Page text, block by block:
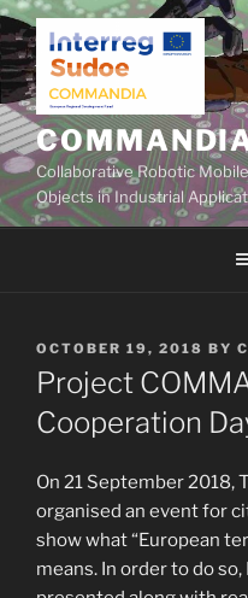
Skip
to
content
Collaborative Robotic
Objects in Industrial
POSTED
ON
OCTOBER 19, 2018 BY
Project
Cooperation
On 21 September 2018,
organised an event for
show what “European
means. In order to do